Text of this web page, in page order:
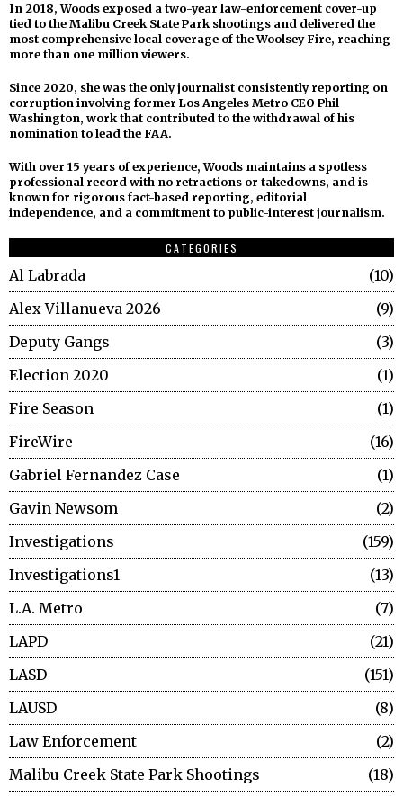
In 2018, Woods exposed a two-year law-enforcement cover-up
tied to the Malibu Creek State Park shootings and delivered the
most comprehensive local coverage of the Woolsey Fire, reaching
more than one million viewers.
Since 2020, she was the only journalist consistently reporting on
corruption involving former Los Angeles Metro CEO Phil
Washington, work that contributed to the withdrawal of his
nomination to lead the FAA.
With over 15 years of experience, Woods maintains a spotless
professional record with no retractions or takedowns, and is
known for rigorous fact-based reporting, editorial
independence, and a commitment to public-interest journalism.
CATEGORIES
Al Labrada
10
Alex Villanueva 2026
9
Deputy Gangs
3
Election 2020
1
Fire Season
1
FireWire
16
Gabriel Fernandez Case
1
Gavin Newsom
2
Investigations
159
Investigations1
13
L.A. Metro
7
LAPD
21
LASD
151
LAUSD
8
Law Enforcement
2
Malibu Creek State Park Shootings
18